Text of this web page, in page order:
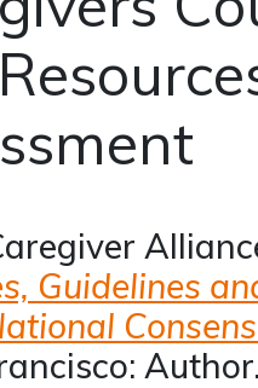
Guidelines
Author.